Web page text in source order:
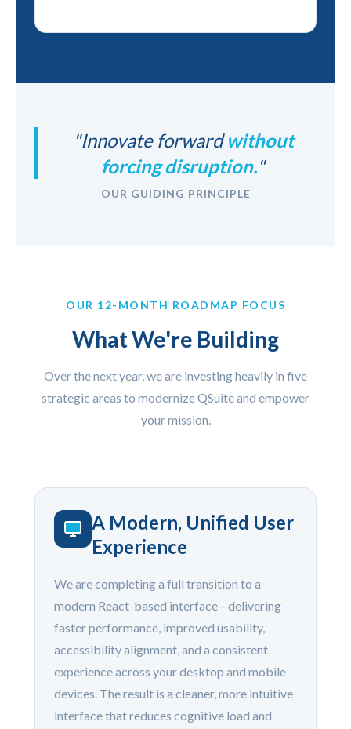
"Innovate forwardwithout
forcing disruption."
OUR GUIDING PRINCIPLE
OUR 12-MONTH ROADMAP FOCUS
What We're Building
Over the next year, we are investing heavily in five
strategic areas to modernize QSuite and empower
your mission.
A Modern, Unified User
Experience
We are completing a full transition to a
modern React-based interface—delivering
faster performance, improved usability,
accessibility alignment, and a consistent
experience across your desktop and mobile
devices. The result is a cleaner, more intuitive
interface that reduces cognitive load and